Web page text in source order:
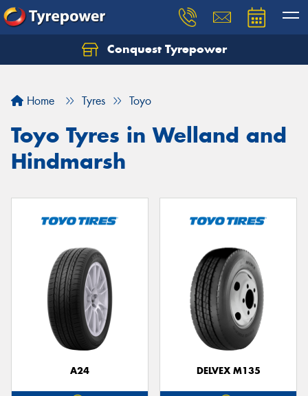
Conquest Tyrepower
Home Tyres Toyo
Toyo Tyres in Welland and
Hindmarsh
A24 DELVEX M135
Let us know what you need, and our team will
Your details